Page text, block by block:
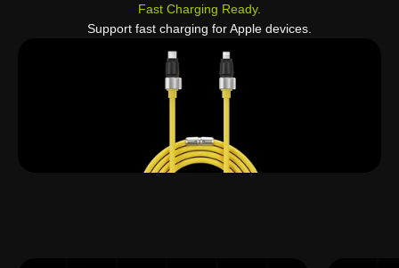
Fast Charging Ready.
Support fast charging for Apple devices.